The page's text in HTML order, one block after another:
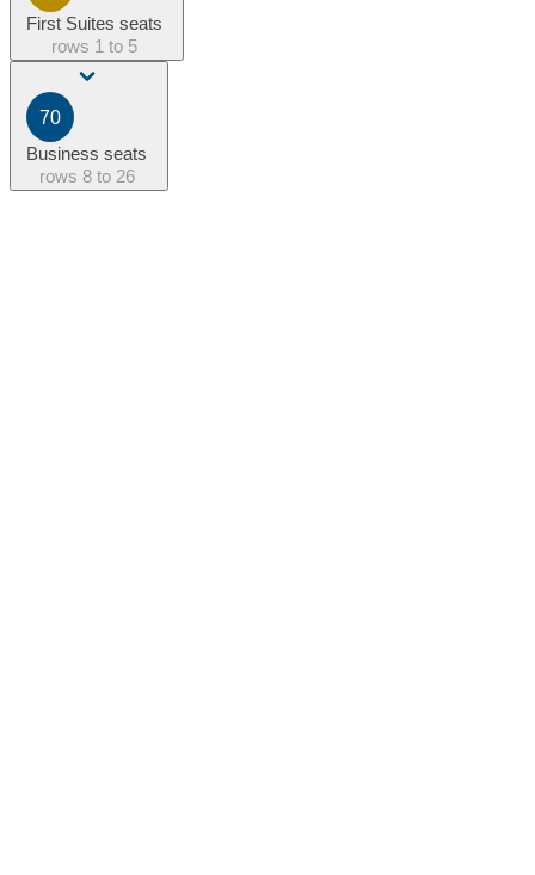
First Suites seats
rows 1 to 5
70
Business seats
rows 8 to 26